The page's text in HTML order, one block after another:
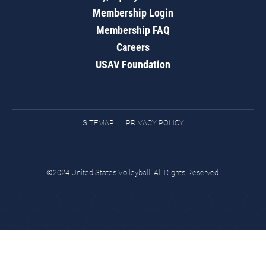
Membership Login
Membership FAQ
Careers
USAV Foundation
SITEMAP PRIVACY POLICY
©2024 United States Volleyball. All Rights Reserved.